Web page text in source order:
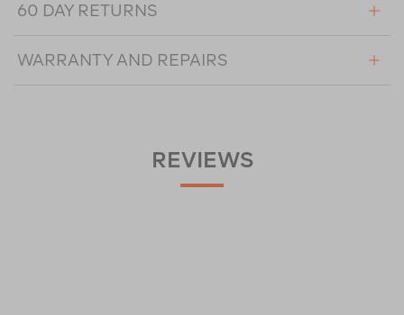
60 DAY RETURNS
WARRANTY AND REPAIRS
REVIEWS